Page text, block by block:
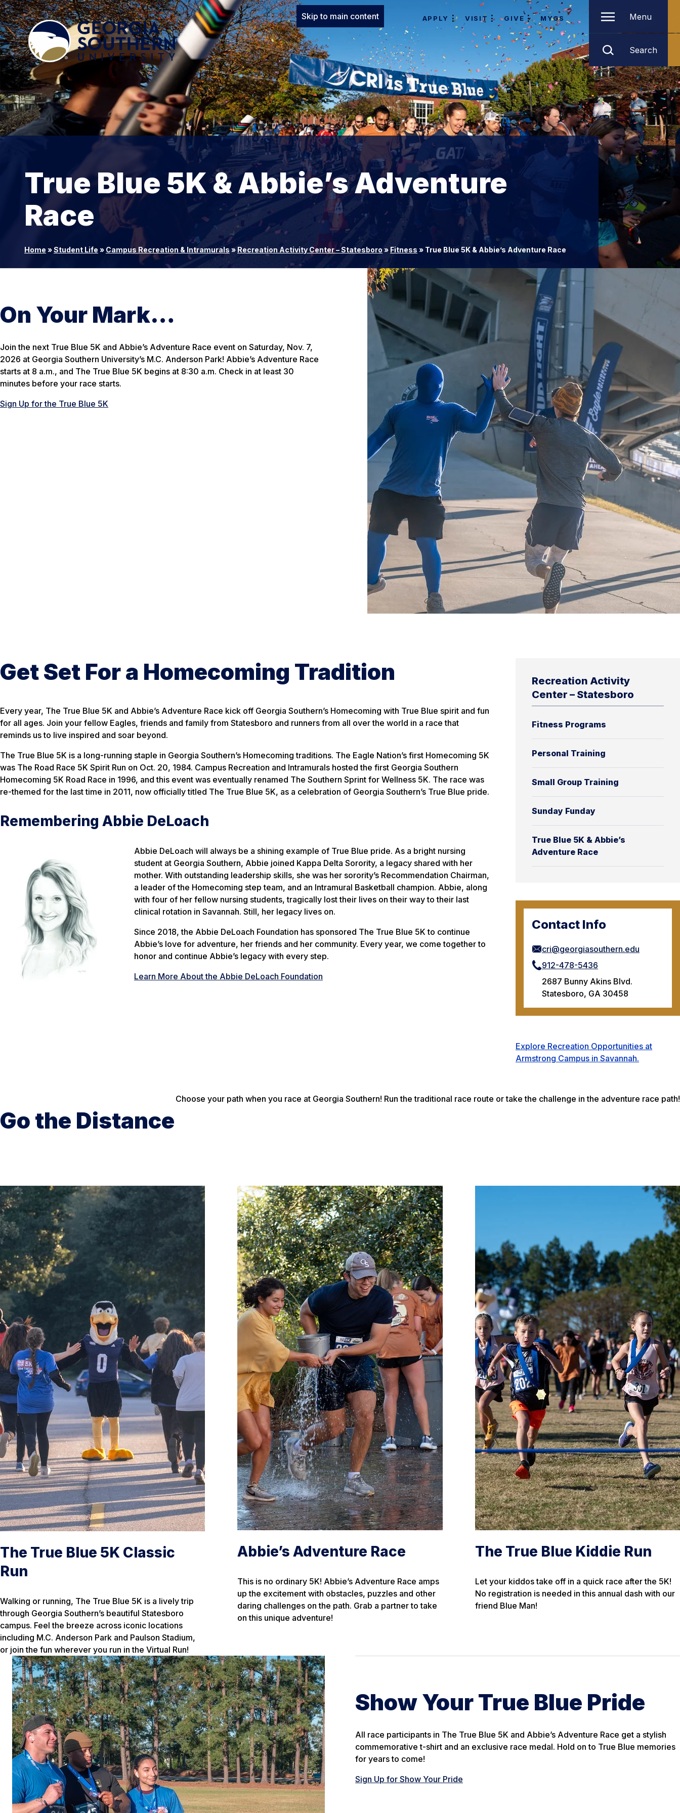
Skip to main content APPLY VISIT GIVE MYGS Menu
Search
True Blue 5K & Abbie’s Adventure
Race
Home »Student Life » Campus Recreation & Intramurals » Recreation Activity Center – Statesboro » Fitness » True Blue 5K & Abbie’s Adventure Race
On Your Mark…
Join the next True Blue 5K and Abbie’s Adventure Race event on Saturday, Nov. 7,
2026 at Georgia Southern University’s M.C. Anderson Park! Abbie’s Adventure Race
starts at 8 a.m., and The True Blue 5K begins at 8:30 a.m. Check in at least 30
minutes before your race starts.
Sign Up for the True Blue 5K
Recreation Activity
Center – Statesboro
Fitness Programs
Personal Training
Small Group Training
Sunday Funday
True Blue 5K & Abbie’s
Adventure Race
Contact Info
cri@georgiasouthern.edu
912-478-5436
2687 Bunny Akins Blvd.
Statesboro, GA 30458
Explore Recreation Opportunities at
Armstrong Campus in Savannah.
Get Set For a Homecoming Tradition
Every year, The True Blue 5K and Abbie’s Adventure Race kick off Georgia Southern’s Homecoming with True Blue spirit and fun
for all ages. Join your fellow Eagles, friends and family from Statesboro and runners from all over the world in a race that
reminds us to live inspired and soar beyond.
The True Blue 5K is a long-running staple in Georgia Southern’s Homecoming traditions. The Eagle Nation’s first Homecoming 5K
was The Road Race 5K Spirit Run on Oct. 20, 1984. Campus Recreation and Intramurals hosted the first Georgia Southern
Homecoming 5K Road Race in 1996, and this event was eventually renamed The Southern Sprint for Wellness 5K. The race was
re-themed for the last time in 2011, now officially titled The True Blue 5K, as a celebration of Georgia Southern’s True Blue pride.
Remembering Abbie DeLoach
Abbie DeLoach will always be a shining example of True Blue pride. As a bright nursing
student at Georgia Southern, Abbie joined Kappa Delta Sorority, a legacy shared with her
mother. With outstanding leadership skills, she was her sorority’s Recommendation Chairman,
a leader of the Homecoming step team, and an Intramural Basketball champion. Abbie, along
with four of her fellow nursing students, tragically lost their lives on their way to their last
clinical rotation in Savannah. Still, her legacy lives on.
Since 2018, the Abbie DeLoach Foundation has sponsored The True Blue 5K to continue
Abbie’s love for adventure, her friends and her community. Every year, we come together to
honor and continue Abbie’s legacy with every step.
Learn More About the Abbie DeLoach Foundation
Go the Distance
Choose your path when you race at Georgia Southern! Run the traditional race route or take the challenge in the adventure race path!
The True Blue 5K Classic
Run
Walking or running, The True Blue 5K is a lively trip
through Georgia Southern’s beautiful Statesboro
campus. Feel the breeze across iconic locations
including M.C. Anderson Park and Paulson Stadium,
or join the fun wherever you run in the Virtual Run!
Abbie’s Adventure Race
This is no ordinary 5K! Abbie’s Adventure Race amps
up the excitement with obstacles, puzzles and other
daring challenges on the path. Grab a partner to take
on this unique adventure!
The True Blue Kiddie Run
Let your kiddos take off in a quick race after the 5K!
No registration is needed in this annual dash with our
friend Blue Man!
Show Your True Blue Pride
All race participants in The True Blue 5K and Abbie’s Adventure Race get a stylish
commemorative t-shirt and an exclusive race medal. Hold on to True Blue memories
for years to come!
Sign Up for Show Your Pride